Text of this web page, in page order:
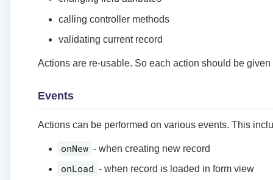
calling controller methods
validating current record
Actions are re-usable. So each action should be
Events
Actions can be performed on various events. This
onNew - when creating new record
onLoad - when record is loaded in form view